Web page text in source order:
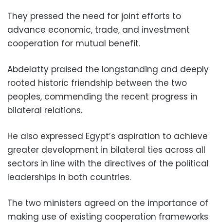
They pressed the need for joint efforts to
advance economic, trade, and investment
cooperation for mutual benefit.
Abdelatty praised the longstanding and deeply
rooted historic friendship between the two
peoples, commending the recent progress in
bilateral relations.
He also expressed Egypt’s aspiration to achieve
greater development in bilateral ties across all
sectors in line with the directives of the political
leaderships in both countries.
The two ministers agreed on the importance of
making use of existing cooperation frameworks